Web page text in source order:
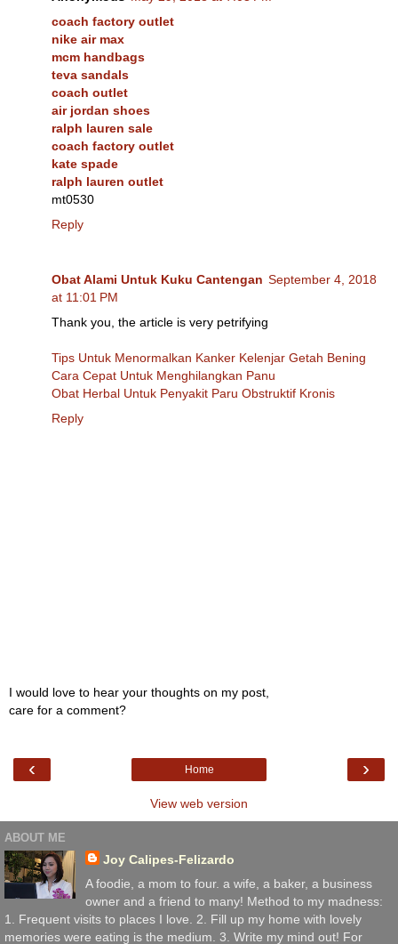
coach factory outlet
nike air max
mcm handbags
teva sandals
coach outlet
air jordan shoes
ralph lauren sale
coach factory outlet
kate spade
ralph lauren outlet
mt0530
Reply
Obat Alami Untuk Kuku Cantengan September 4, 2018
at 11:01 PM
Thank you, the article is very petrifying
Tips Untuk Menormalkan Kanker Kelenjar Getah Bening
Cara Cepat Untuk Menghilangkan Panu
Obat Herbal Untuk Penyakit Paru Obstruktif Kronis
Reply
I would love to hear your thoughts on my post,
care for a comment?
‹ ›
Home
View web version
ABOUT ME
Joy Calipes-Felizardo
A foodie, a mom to four. a wife, a baker, a business
owner and a friend to many! Method to my madness:
1. Frequent visits to places I love. 2. Fill up my home with lovely
memories were eating is the medium. 3. Write my mind out! For